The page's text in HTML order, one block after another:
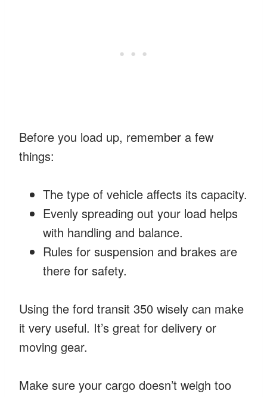
Before you load up, remember a few
things:
The type of vehicle affects its capacity.
Evenly spreading out your load helps
with handling and balance.
Rules for suspension and brakes are
there for safety.
Using the ford transit 350 wisely can make
it very useful. It’s great for delivery or
moving gear.
Make sure your cargo doesn’t weigh too